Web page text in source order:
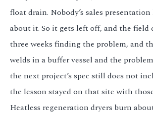
float drain. Nobody’s sales presentation
about it. So it gets left off, and the field
three weeks finding the problem, and
welds in a buffer vessel and the
the next project’s spec still does not
the lesson stayed on that site with
Heatless regeneration dryers burn